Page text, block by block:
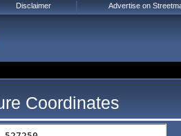
Coordinates
Disclaimer Advertise on